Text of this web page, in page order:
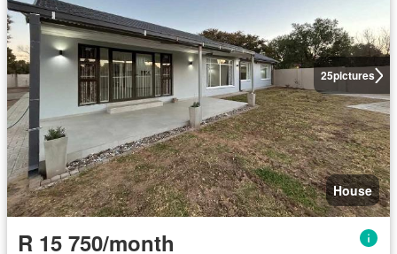
25pictures
House
R 15 750/month